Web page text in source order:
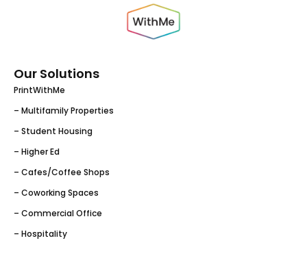
Our Solutions
PrintWithMe
– Multifamily Properties
– Student Housing
– Higher Ed
– Cafes/Coffee Shops
– Coworking Spaces
– Commercial Office
– Hospitality